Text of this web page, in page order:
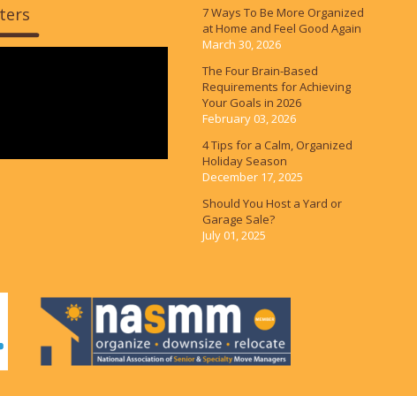
7 Ways To Be More Organized
at Home and Feel Good Again
March 30, 2026
The Four Brain-Based
Requirements for Achieving
Your Goals in 2026
February 03, 2026
4 Tips for a Calm, Organized
Holiday Season
December 17, 2025
Should You Host a Yard or
Garage Sale?
July 01, 2025